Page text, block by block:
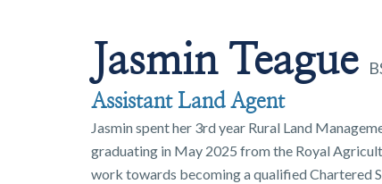
Jasmin Teague
Assistant Land Agent
Jasmin spent her 3rd year Rural Land
graduating in May 2025 from the Royal
work towards becoming a qualified Chartered